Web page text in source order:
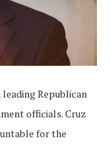
Republican
officials. Cruz
for the